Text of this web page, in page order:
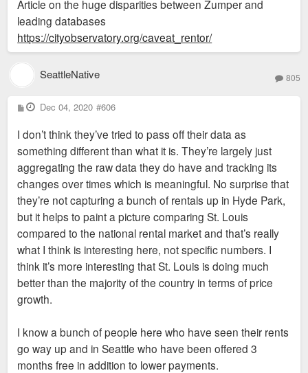
Article on the huge disparities between Zumper and
leading databases
https://cityobservatory.org/caveat_rentor/
SeattleNative 805
P
o
t
Dec 04, 2020 #606
I don’t think they’ve tried to pass off their data as
something different than what it is. They’re largely just
aggregating the raw data they do have and tracking its
changes over times which is meaningful. No surprise that
they’re not capturing a bunch of rentals up in Hyde Park,
but it helps to paint a picture comparing St. Louis
compared to the national rental market and that’s really
what I think is interesting here, not specific numbers. I
think it’s more interesting that St. Louis is doing much
better than the majority of the country in terms of price
growth.
I know a bunch of people here who have seen their rents
go way up and in Seattle who have been offered 3
months free in addition to lower payments.